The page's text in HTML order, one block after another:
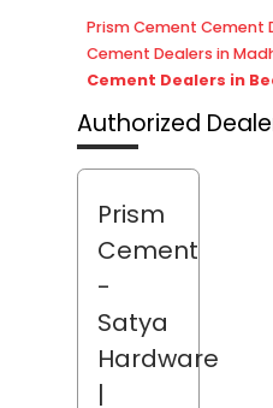
Prism Cement Cement
Cement Dealers in
Cement Dealers in
Authorized
Prism
Cement
-
Satya
Hardware
|